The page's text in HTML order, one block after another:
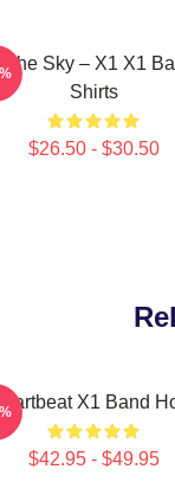
The Sky – X1 X1
Shirts
$26.50 - $30.50
X1 Band
$42.95 - $49.95